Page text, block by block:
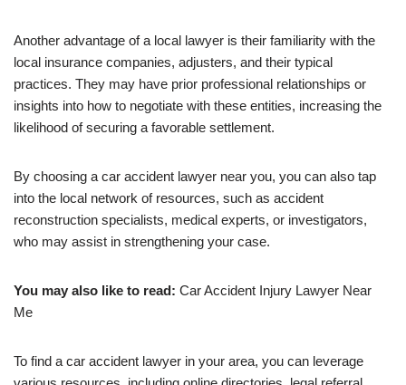
Another advantage of a local lawyer is their familiarity with the
local insurance companies, adjusters, and their typical
practices. They may have prior professional relationships or
insights into how to negotiate with these entities, increasing the
likelihood of securing a favorable settlement.
By choosing a car accident lawyer near you, you can also tap
into the local network of resources, such as accident
reconstruction specialists, medical experts, or investigators,
who may assist in strengthening your case.
You may also like to read: Car Accident Injury Lawyer Near
Me
To find a car accident lawyer in your area, you can leverage